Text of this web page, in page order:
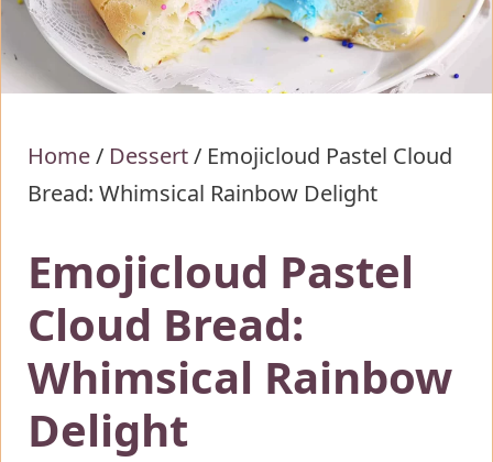
Home/ Dessert/ Emojicloud Pastel Cloud
Bread: Whimsical Rainbow Delight
Emojicloud Pastel
Cloud Bread:
Whimsical Rainbow
Delight